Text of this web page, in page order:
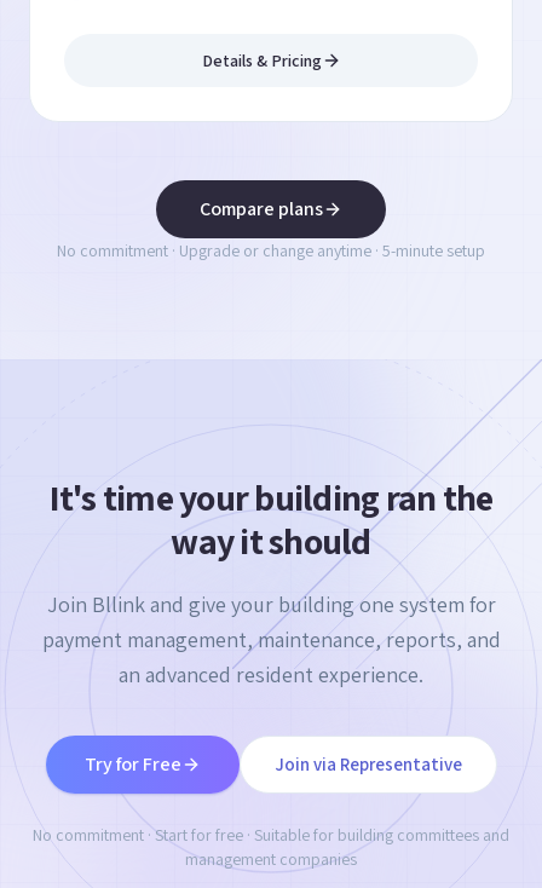
Details & Pricing
Compare plans
No commitment · Upgrade or change anytime · 5-minute setup
It's time your building ran the
way it should
Join Bllink and give your building one system for
payment management, maintenance, reports, and
an advanced resident experience.
Try for Free Join via Representative
No commitment · Start for free · Suitable for building committees and
management companies